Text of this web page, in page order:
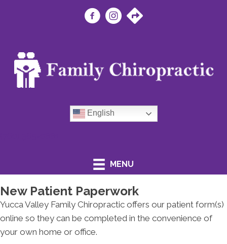
English
MENU
New Patient Paperwork
Yucca Valley Family Chiropractic offers our patient form(s)
online so they can be completed in the convenience of
your own home or office.